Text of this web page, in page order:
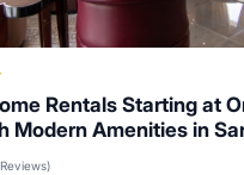
Rentals Starting at
Modern Amenities in